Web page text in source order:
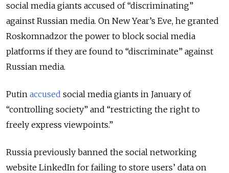
social media giants accused of “discriminating”
against Russian media. On New Year’s Eve, he granted
Roskomnadzor the power to block social media
platforms if they are found to “discriminate” against
Russian media.
Putin accused social media giants in January of
“controlling society” and “restricting the right to
freely express viewpoints.”
Russia previously banned the social networking
website LinkedIn for failing to store users’ data on